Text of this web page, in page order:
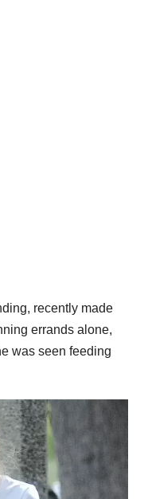
recently made
errands alone,
was seen feeding